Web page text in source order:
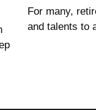
For many,
and talents to